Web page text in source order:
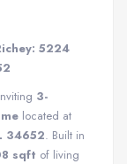
5224
3-
located at
34652. Built in
sqft of living